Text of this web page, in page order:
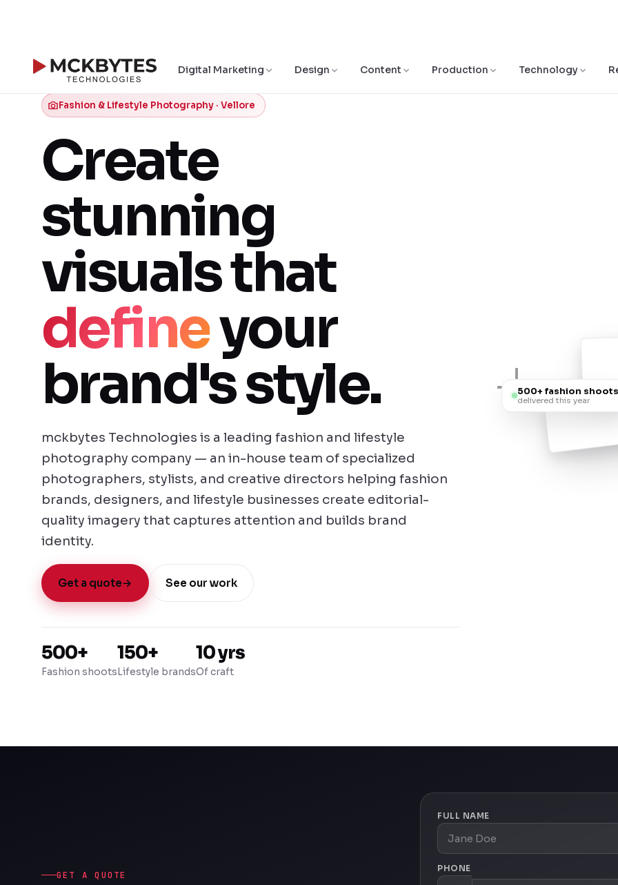
Digital Marketing Design Content Production Technology
Fashion & Lifestyle Photography · Vellore
Create
stunning
visuals that
defineyour
brand's style.
mckbytes Technologies is a leading fashion and lifestyle
photography company — an in-house team of specialized
photographers, stylists, and creative directors helping fashion
brands, designers, and lifestyle businesses create editorial-
quality imagery that captures attention and builds brand
identity.
Get a quote→ See our work
500+
Fashion shoots
150+
Lifestyle brands
10 yrs
Of craft
500+ fashion shoots
delivered this year
GET A QUOTE
FULL NAME
PHONE